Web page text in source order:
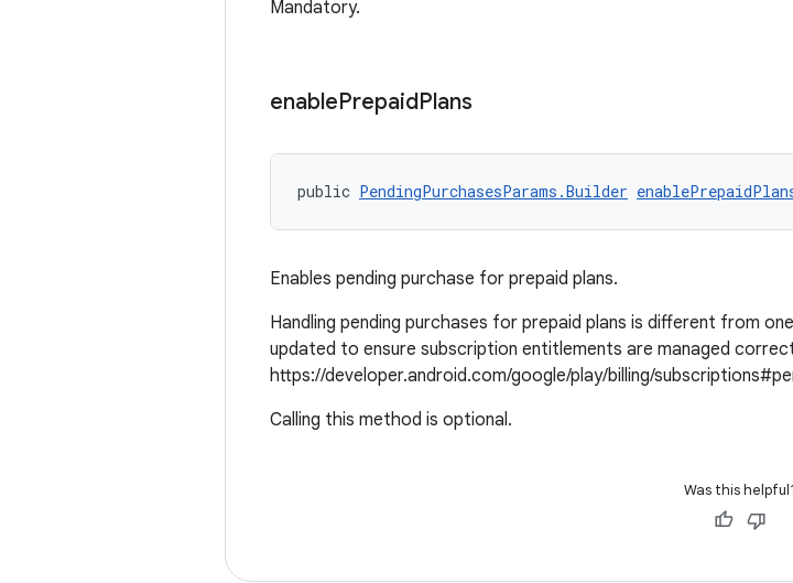
Mandatory.
enablePrepaidPlans
public PendingPurchasesParams.Builder
Enables pending purchase for prepaid plans.
Handling pending purchases for prepaid plans is different from
updated to ensure subscription entitlements are managed
https://developer.android.com/google/play/billing/
Calling this method is optional.
Was this